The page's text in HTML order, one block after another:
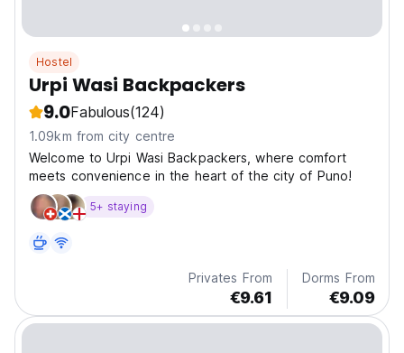
Hostel
Urpi Wasi Backpackers
9.0Fabulous(124)
1.09km from city centre
Welcome to Urpi Wasi Backpackers, where comfort
meets convenience in the heart of the city of Puno!
5+ staying
Privates From
€9.61
Dorms From
€9.09